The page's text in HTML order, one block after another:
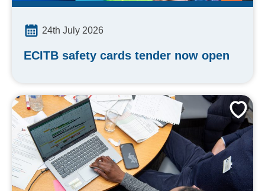
24th July 2026
ECITB safety cards tender now open